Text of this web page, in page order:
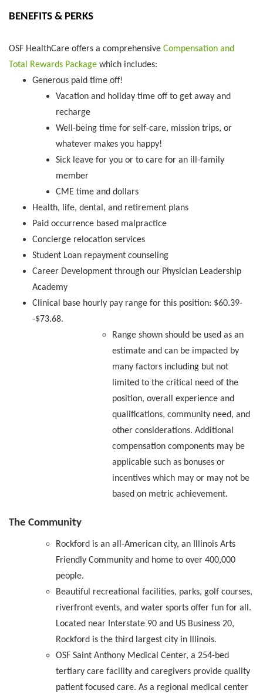
BENEFITS & PERKS
OSF HealthCare offers a comprehensive Compensation and
Total Rewards Package which includes:
Generous paid time off!
Vacation and holiday time off to get away and
recharge
Well-being time for self-care, mission trips, or
whatever makes you happy!
Sick leave for you or to care for an ill-family
member
CME time and dollars
Health, life, dental, and retirement plans
Paid occurrence based malpractice
Concierge relocation services
Student Loan repayment counseling
Career Development through our Physician Leadership
Academy
Clinical base hourly pay range for this position: $60.39-
-$73.68.
Range shown should be used as an
estimate and can be impacted by
many factors including but not
limited to the critical need of the
position, overall experience and
qualifications, community need, and
other considerations. Additional
compensation components may be
applicable such as bonuses or
incentives which may or may not be
based on metric achievement.
The Community
Rockford is an all-American city, an Illinois Arts
Friendly Community and home to over 400,000
people.
Beautiful recreational facilities, parks, golf courses,
riverfront events, and water sports offer fun for all.
Located near Interstate 90 and US Business 20,
Rockford is the third largest city in Illinois.
OSF Saint Anthony Medical Center, a 254-bed
tertiary care facility and caregivers provide quality
patient focused care. As a regional medical center